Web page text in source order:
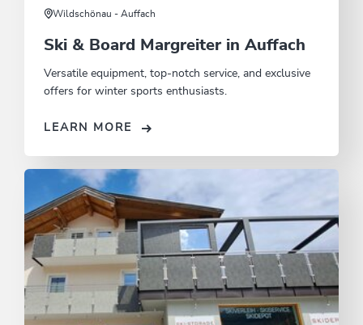
Wildschönau - Auffach
Ski & Board Margreiter in Auffach
Versatile equipment, top-notch service, and exclusive
offers for winter sports enthusiasts.
LEARN MORE